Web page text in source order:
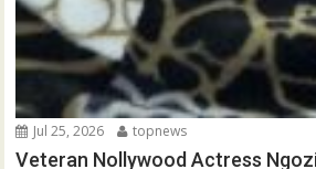
Jul 25, 2026 topnews
Veteran Nollywood Actress